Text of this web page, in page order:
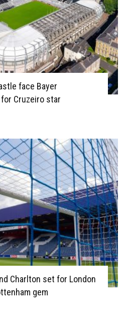
face Bayer
Cruzeiro star
Charlton set for London
gem